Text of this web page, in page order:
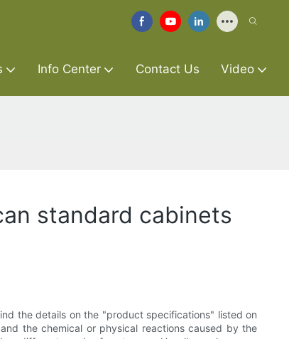
Info Center Contact Us Video
standard cabinets
the details on the "product specifications" listed on
the chemical or physical reactions caused by the